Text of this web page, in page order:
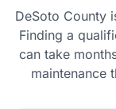
DeSoto County
Finding a
can take
maintenance